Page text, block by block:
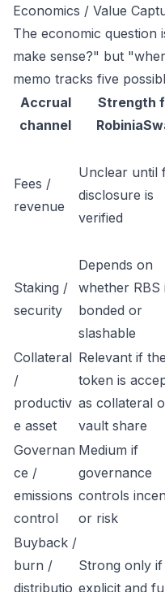
Economics / Value
The economic
make sense?" but
memo tracks five
Accrual
channel
Strength
Fees /
revenue
Unclear until
disclosure is
verified
Staking /
security
Depends on
whether RBS
bonded or
slashable
Collateral
/
productiv
e asset
Relevant if the
token is
as collateral
vault share
Governan
ce /
emissions
control
Medium if
governance
controls
or risk
Buyback /
burn /
distributio
Strong only if
explicit and